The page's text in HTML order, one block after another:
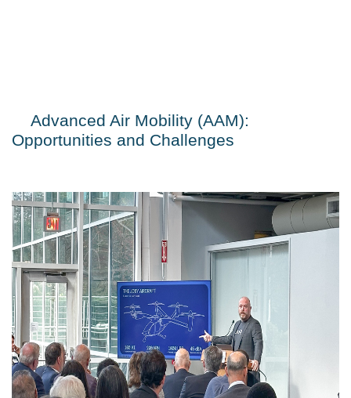
Advanced Air Mobility (AAM):
Opportunities and Challenges